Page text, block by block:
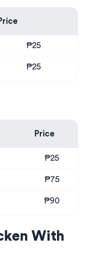
₱25
₱25
Price
₱25
₱75
₱90
With